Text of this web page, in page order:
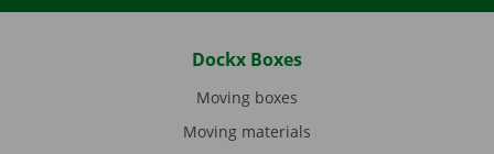
Dockx Boxes
Moving boxes
Moving materials